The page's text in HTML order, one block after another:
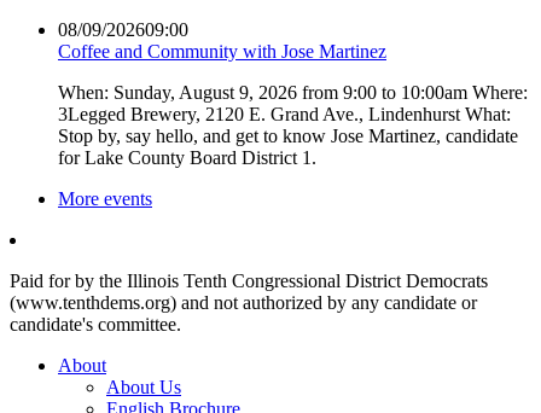
08/09/202609:00
Coffee and Community with Jose Martinez
When: Sunday, August 9, 2026 from 9:00 to 10:00am Where:
3Legged Brewery, 2120 E. Grand Ave., Lindenhurst What:
Stop by, say hello, and get to know Jose Martinez, candidate
for Lake County Board District 1.
More events
Paid for by the Illinois Tenth Congressional District Democrats
(www.tenthdems.org) and not authorized by any candidate or
candidate's committee.
About
About Us
English Brochure